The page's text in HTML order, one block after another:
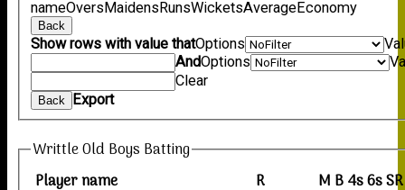
nameOversMaidensRunsWicketsAverageEconomy
Back
Show rows with value thatOptions
AndOptions
Clear
Back Export
Writtle Old Boys Batting
Player name
R M B4s6sSR